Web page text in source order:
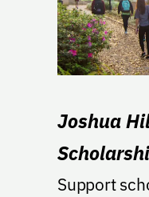
Joshua
Support